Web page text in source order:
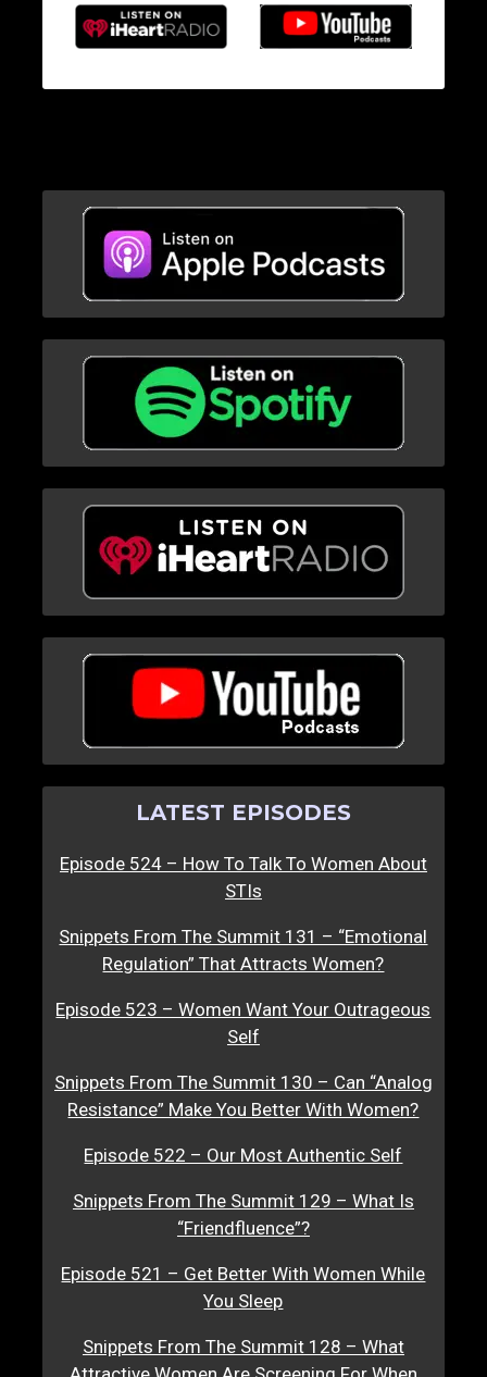
LATEST EPISODES
Episode 524 – How To Talk To Women About
STIs
Snippets From The Summit 131 – “Emotional
Regulation” That Attracts Women?
Episode 523 – Women Want Your Outrageous
Self
Snippets From The Summit 130 – Can “Analog
Resistance” Make You Better With Women?
Episode 522 – Our Most Authentic Self
Snippets From The Summit 129 – What Is
“Friendfluence”?
Episode 521 – Get Better With Women While
You Sleep
Snippets From The Summit 128 – What